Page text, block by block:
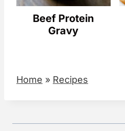
Beef Protein
Gravy
Home » Recipes